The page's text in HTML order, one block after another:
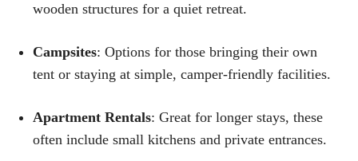
wooden structures for a quiet retreat.
Campsites: Options for those bringing their own
tent or staying at simple, camper-friendly facilities.
Apartment Rentals: Great for longer stays, these
often include small kitchens and private entrances.